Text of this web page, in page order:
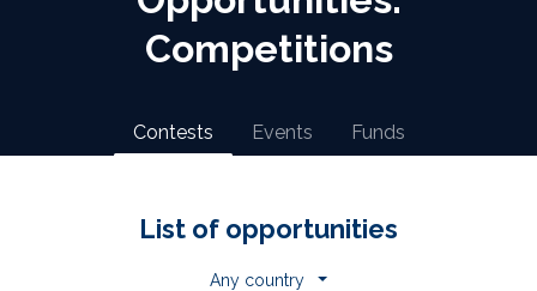
Competitions
Contests Events Funds
List of opportunities
Any country